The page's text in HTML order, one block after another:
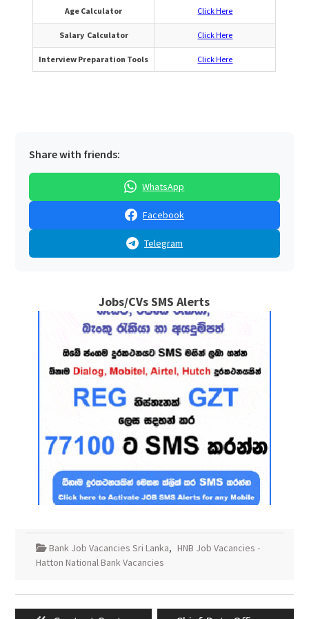
Age Calculator Click Here
Salary Calculator Click Here
Interview Preparation Tools Click Here
Share with friends:
WhatsApp
Facebook
Telegram
Jobs/CVs SMS Alerts
Bank Job Vacancies Sri Lanka, HNB Job Vacancies -
Hatton National Bank Vacancies